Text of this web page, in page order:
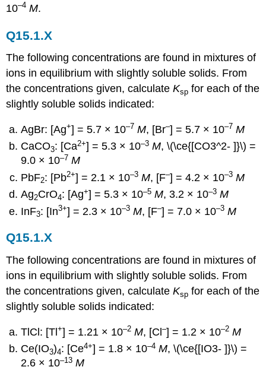
10–4 M.
Q15.1.X
The following concentrations are found in mixtures of
ions in equilibrium with slightly soluble solids. From
the concentrations given, calculateKsp for each of the
slightly soluble solids indicated:
AgBr: [Ag+] = 5.7 × 10–7 M, [Br–] = 5.7 × 10–7 M
CaCO3: [Ca2+] = 5.3 × 10–3 M, \(\ce{[CO3^2- ]}\) =
9.0 × 10–7 M
PbF2: [Pb2+] = 2.1 × 10–3 M, [F–] = 4.2 × 10–3 M
Ag2CrO4: [Ag+] = 5.3 × 10–5 M, 3.2 × 10–3 M
InF3: [In3+] = 2.3 × 10–3 M, [F–] = 7.0 × 10–3 M
Q15.1.X
The following concentrations are found in mixtures of
ions in equilibrium with slightly soluble solids. From
the concentrations given, calculateKsp for each of the
slightly soluble solids indicated:
TlCl: [Tl+] = 1.21 × 10–2 M, [Cl–] = 1.2 × 10–2 M
Ce(IO3)4: [Ce4+] = 1.8 × 10–4 M, \(\ce{[IO3- ]}\) =
2.6 × 10–13 M